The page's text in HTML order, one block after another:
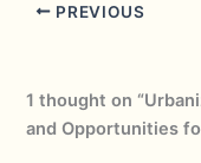
PREVIOUS
1 thought on
and Opportunities